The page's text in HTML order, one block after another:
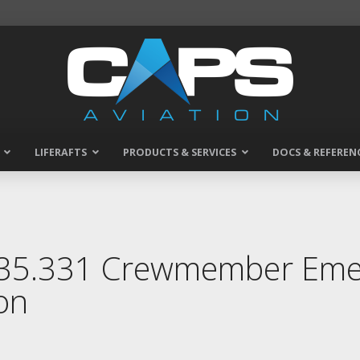
LIFERAFTS PRODUCTS & SERVICES DOCS &
Crewmember